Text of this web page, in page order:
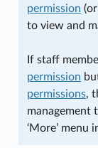
permission
to view and
If staff
permission
permissions,
management
‘More’ menu